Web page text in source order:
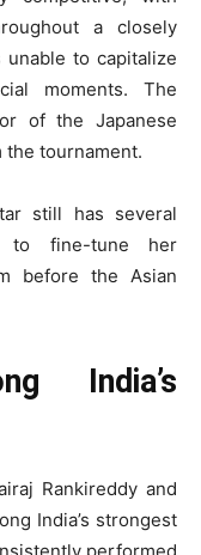
a closely
to capitalize
moments. The
of the Japanese
the tournament.
still has several
to fine-tune her
before the Asian
India’s
Rankireddy and
India’s strongest